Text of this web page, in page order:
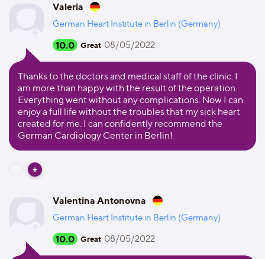
Valeria
German Heart Institute in Berlin (Germany)
10.0 Great 08/05/2022
Thanks to the doctors and medical staff of the clinic. I
am more than happy with the result of the operation.
Everything went without any complications. Now I can
enjoy a full life without the troubles that my sick heart
created for me. I can confidently recommend the
German Cardiology Center in Berlin!
Valentina Antonovna
German Heart Institute in Berlin (Germany)
10.0 Great 08/05/2022